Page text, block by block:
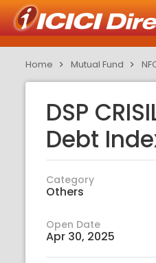
Home Mutual Fund
DSP
Debt
Category
Others
Open Date
Apr 30, 2025